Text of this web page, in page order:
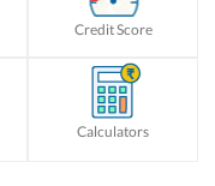
Credit Score
Calculators